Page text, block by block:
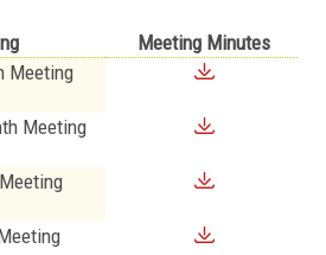
Meeting Minutes
Meeting
Meeting